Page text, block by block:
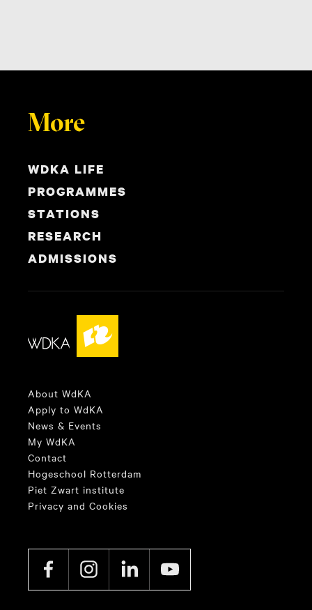
More
WDKA LIFE
PROGRAMMES
STATIONS
RESEARCH
ADMISSIONS
About WdKA
Apply to WdKA
News & Events
My WdKA
Contact
Hogeschool Rotterdam
Piet Zwart institute
Privacy and Cookies